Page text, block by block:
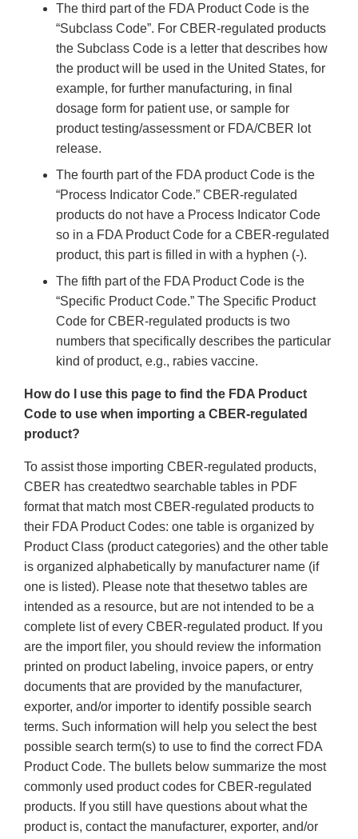
The third part of the FDA Product Code is the
“Subclass Code”. For CBER-regulated products
the Subclass Code is a letter that describes how
the product will be used in the United States, for
example, for further manufacturing, in final
dosage form for patient use, or sample for
product testing/assessment or FDA/CBER lot
release.
The fourth part of the FDA product Code is the
“Process Indicator Code.” CBER-regulated
products do not have a Process Indicator Code
so in a FDA Product Code for a CBER-regulated
product, this part is filled in with a hyphen (-).
The fifth part of the FDA Product Code is the
“Specific Product Code.” The Specific Product
Code for CBER-regulated products is two
numbers that specifically describes the particular
kind of product, e.g., rabies vaccine.
How do I use this page to find the FDA Product
Code to use when importing a CBER-regulated
product?
To assist those importing CBER-regulated products,
CBER has createdtwo searchable tables in PDF
format that match most CBER-regulated products to
their FDA Product Codes: one table is organized by
Product Class (product categories) and the other table
is organized alphabetically by manufacturer name (if
one is listed). Please note that thesetwo tables are
intended as a resource, but are not intended to be a
complete list of every CBER-regulated product. If you
are the import filer, you should review the information
printed on product labeling, invoice papers, or entry
documents that are provided by the manufacturer,
exporter, and/or importer to identify possible search
terms. Such information will help you select the best
possible search term(s) to use to find the correct FDA
Product Code. The bullets below summarize the most
commonly used product codes for CBER-regulated
products. If you still have questions about what the
product is, contact the manufacturer, exporter, and/or